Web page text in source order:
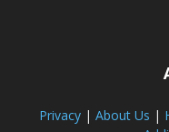
Privacy | About Us |